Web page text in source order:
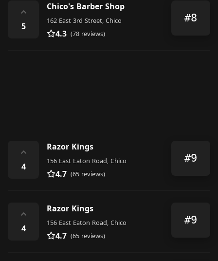
⌃
5
Chico's Barber Shop
162 East 3rd Street, Chico
4.3 (78 reviews)
#8
⌃
4
Razor Kings
156 East Eaton Road, Chico
4.7 (65 reviews)
#9
⌃
4
Razor Kings
156 East Eaton Road, Chico
4.7 (65 reviews)
#9